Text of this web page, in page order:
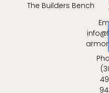
The Builders Bench